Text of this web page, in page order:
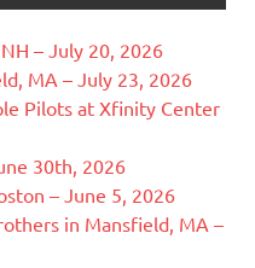
– July 20, 2026
MA – July 23, 2026
Pilots at Xfinity Center
30th, 2026
– June 5, 2026
in Mansfield, MA –